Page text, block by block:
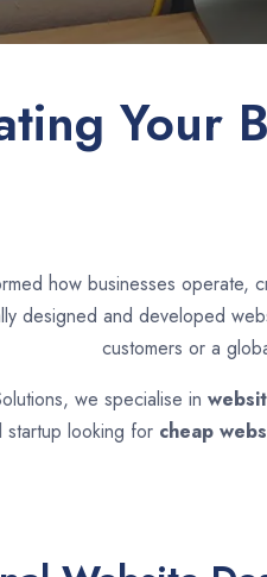
Your
how businesses
designed and developed
customers or a
we specialise in
startup looking for cheap